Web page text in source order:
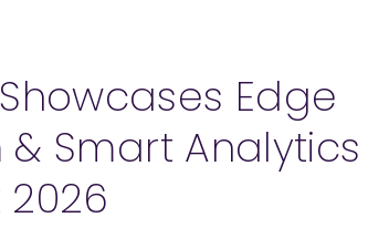
Edge
& Smart Analytics